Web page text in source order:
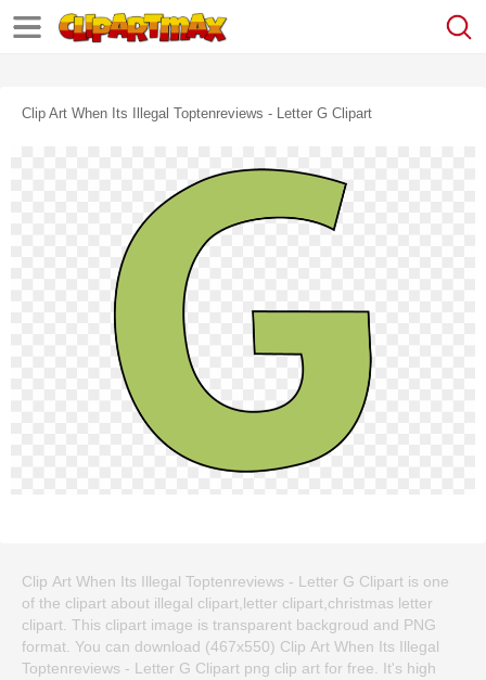
Clip Art When Its Illegal Toptenreviews - Letter G Clipart
Clip Art When Its Illegal Toptenreviews - Letter G Clipart is one
of the clipart about illegal clipart,letter clipart,christmas letter
clipart. This clipart image is transparent backgroud and PNG
format. You can download (467x550) Clip Art When Its Illegal
Toptenreviews - Letter G Clipart png clip art for free. It's high